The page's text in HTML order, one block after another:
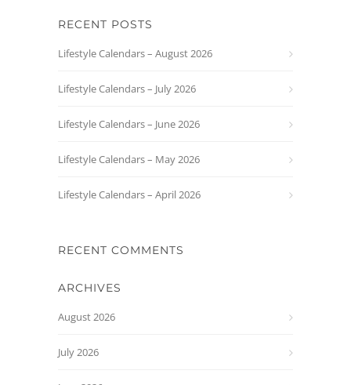
RECENT POSTS
Lifestyle Calendars – August 2026
Lifestyle Calendars – July 2026
Lifestyle Calendars – June 2026
Lifestyle Calendars – May 2026
Lifestyle Calendars – April 2026
RECENT COMMENTS
ARCHIVES
August 2026
July 2026